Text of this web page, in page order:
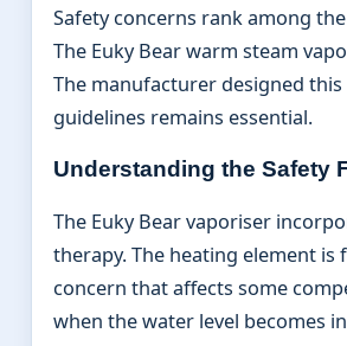
Safety concerns rank among
The Euky Bear warm steam
The manufacturer designed
guidelines remains essential.
Understanding the Safety
The Euky Bear vaporiser
therapy. The heating element
concern that affects some
when the water level becomes